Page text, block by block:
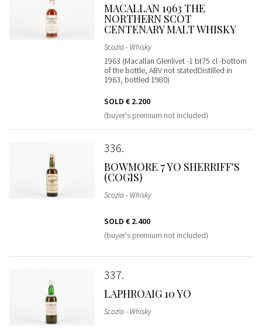
MACALLAN 1963 THE
NORTHERN SCOT
CENTENARY MALT WHISKY
Scozia - Whisky
1963 (Macallan Glenlivet -1 bt75 cl -bottom
of the bottle, ABV not statedDistilled in
1963, bottled 1980)
SOLD € 2.200
(buyer's premium not included)
336
BOWMORE 7 YO SHERRIFF'S
(COGIS)
Scozia - Whisky
SOLD € 2.400
(buyer's premium not included)
337
LAPHROAIG 10 YO
Scozia - Whisky